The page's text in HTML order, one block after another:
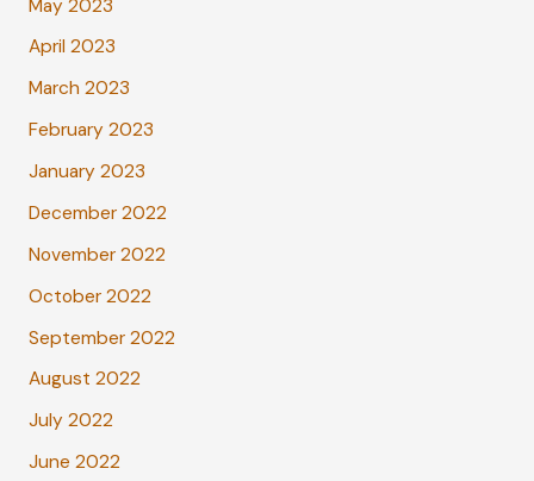
May 2023
April 2023
March 2023
February 2023
January 2023
December 2022
November 2022
October 2022
September 2022
August 2022
July 2022
June 2022